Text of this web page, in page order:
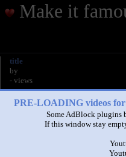
PRE-LOADING videos
Some AdBlock plugins
If this window stay
Make it
title
by
- views